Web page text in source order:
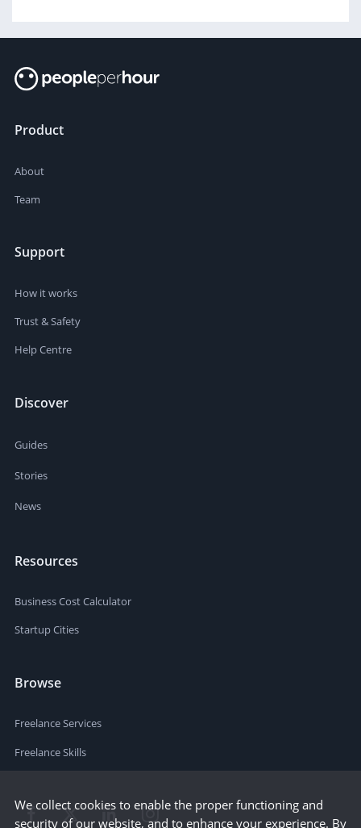
Product
About
Team
Support
How it works
Trust & Safety
Help Centre
Discover
Guides
Stories
News
Resources
Business Cost Calculator
Startup Cities
Browse
Freelance Services
Freelance Skills
We collect cookies to enable the proper functioning and
security of our website, and to enhance your experience. By